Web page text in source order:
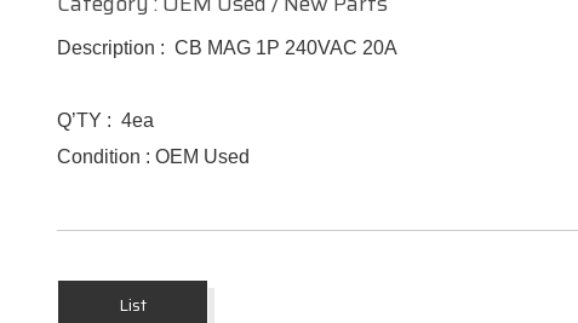
Description : CB MAG 1P 240VAC 20A
Q’TY : 4ea
Condition : OEM Used
List